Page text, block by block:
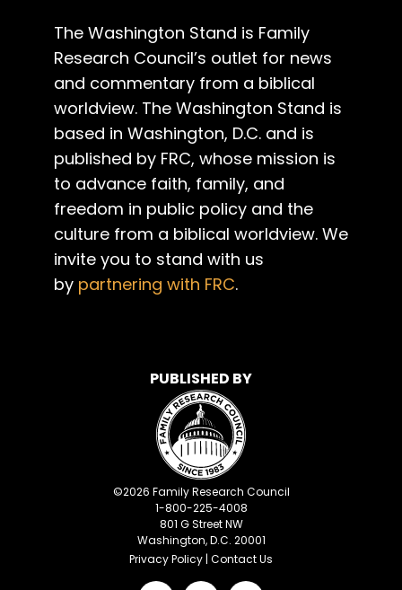
The Washington Stand is Family
Research Council’s outlet for news
and commentary from a biblical
worldview. The Washington Stand is
based in Washington, D.C. and is
published by FRC, whose mission is
to advance faith, family, and
freedom in public policy and the
culture from a biblical worldview. We
invite you to stand with us
by partnering with FRC.
PUBLISHED BY
©2026 Family Research Council
1-800-225-4008
801 G Street NW
Washington, D.C. 20001
Privacy Policy | Contact Us